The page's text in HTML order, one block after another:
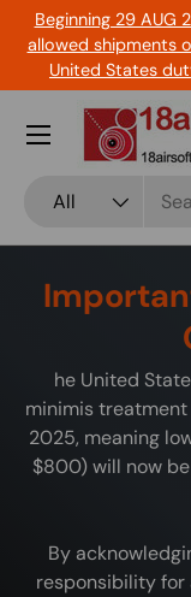
Skip to content
Beginning 29 AUG
allowed shipments
United States
All
Menu
he United
minimis
2025, meaning
$800) will now
By
responsibility for